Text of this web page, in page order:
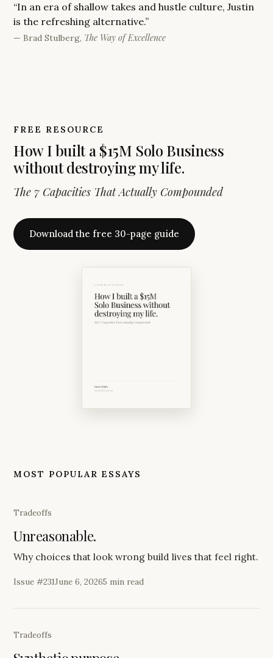
“In an era of shallow takes and hustle culture, Justin
is the refreshing alternative.”
— Brad Stulberg, The Way of Excellence
FREE RESOURCE
How I built a $15M Solo Business
without destroying my life.
The 7 Capacities That Actually Compounded
Download the free 30-page guide
MOST POPULAR ESSAYS
Tradeoffs
Unreasonable.
Why choices that look wrong build lives that feel right.
Issue #231June 6, 20265 min read
Tradeoffs